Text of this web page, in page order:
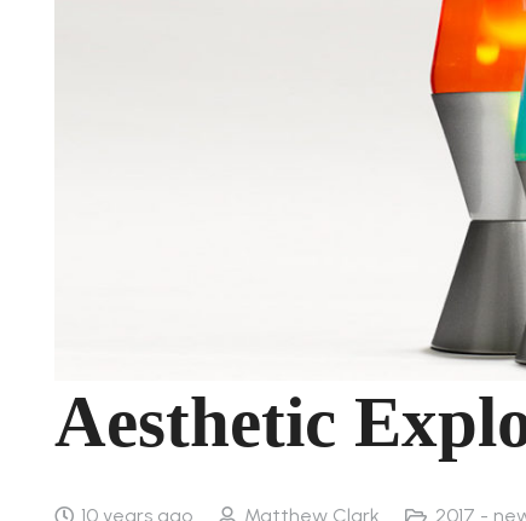
Aesthetic
10 years ago Matthew Clark 2017 -